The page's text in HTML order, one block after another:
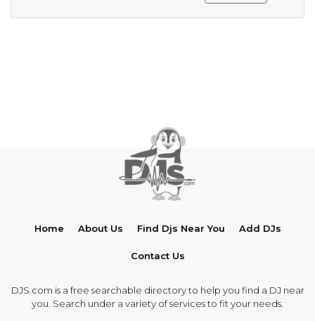
Home About Us Find Djs Near You Add DJs
Contact Us
DJS.com is a free searchable directory to help you find a DJ near
you. Search under a variety of services to fit your needs.